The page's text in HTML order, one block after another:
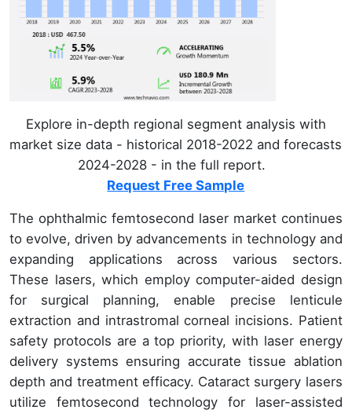
Explore in-depth regional segment analysis with
market size data - historical 2018-2022 and forecasts
2024-2028 - in the full report.
Request Free Sample
The ophthalmic femtosecond laser market continues
to evolve, driven by advancements in technology and
expanding applications across various sectors.
These lasers, which employ computer-aided design
for surgical planning, enable precise lenticule
extraction and intrastromal corneal incisions. Patient
safety protocols are a top priority, with laser energy
delivery systems ensuring accurate tissue ablation
depth and treatment efficacy. Cataract surgery lasers
utilize femtosecond technology for laser-assisted